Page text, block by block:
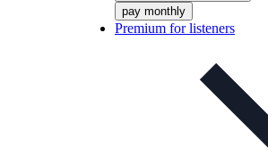
pay monthly
Premium for listeners